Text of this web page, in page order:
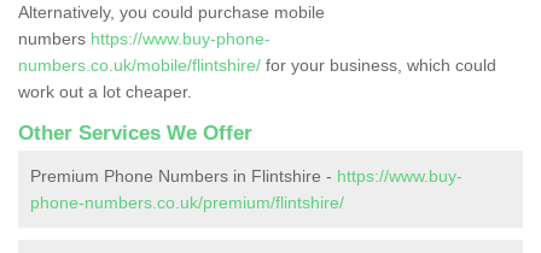
Alternatively, you could purchase mobile
numbers https://www.buy-phone-
numbers.co.uk/mobile/flintshire/ for your business, which could
work out a lot cheaper.
Other Services We Offer
Premium Phone Numbers in Flintshire - https://www.buy-
phone-numbers.co.uk/premium/flintshire/